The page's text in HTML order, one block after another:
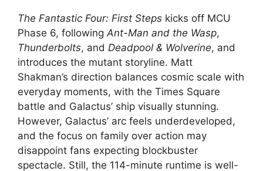
The Fantastic Four: First Steps kicks off MCU
Phase 6, followingAnt-Man and the Wasp,
Thunderbolts, and Deadpool & Wolverine, and
introduces the mutant storyline. Matt
Shakman’s direction balances cosmic scale with
everyday moments, with the Times Square
battle and Galactus’ ship visually stunning.
However, Galactus’ arc feels underdeveloped,
and the focus on family over action may
disappoint fans expecting blockbuster
spectacle. Still, the 114-minute runtime is well-